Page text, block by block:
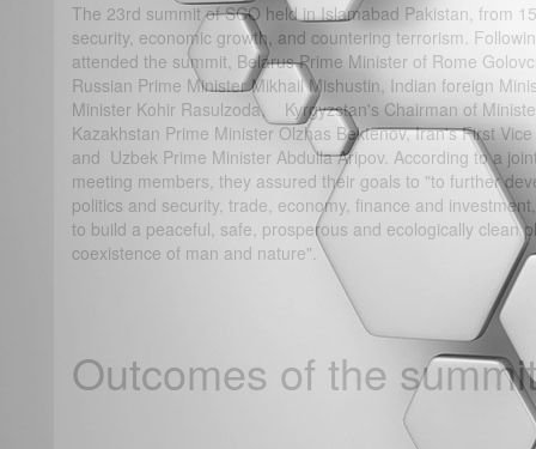
The 23rd summit of SCO held in Islamabad Pakistan, from
security, economic growth, and countering terrorism.
attended the summit, Belarus Prime Minister of Rome
Russian Prime Minister Mikhail Mishustin, Indian foreign
Minister Kohir Rasulzoda, Kyrgyzstan's Chairman of
Kazakhstan Prime Minister Olzhas Bektenov, Iran's First
and Uzbek Prime Minister Abdulla Aripov. According to a
meeting members, they assured their goals to "to further
politics and security, trade, economy, finance and
to build a peaceful, safe, prosperous and ecologically clean
coexistence of man and nature".
Outcomes of the